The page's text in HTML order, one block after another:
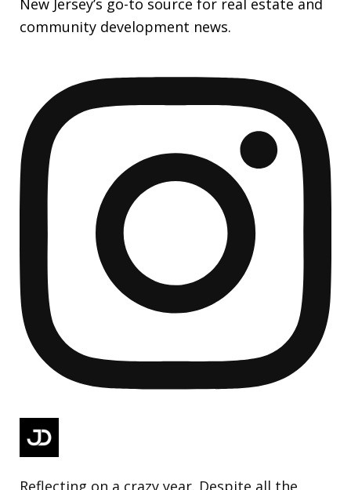
New Jersey’s go-to source for real estate and
community development news.
Reflecting on a crazy year. Despite all the